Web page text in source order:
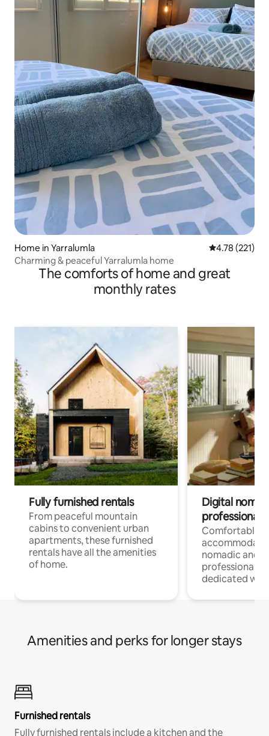
Home in Yarralumla 4.78 out of 5
4.78 (221)
Charming & peaceful Yarralumla home
The comforts of home and great
monthly rates
Fully furnished rentals
From peaceful mountain
cabins to convenient urban
apartments, these furnished
rentals have all the amenities
of home.
Digital
professionals
Comfortable
nomadic and
professionals
dedicated
Amenities and perks for longer stays
Furnished rentals
Fully furnished rentals include a kitchen and the